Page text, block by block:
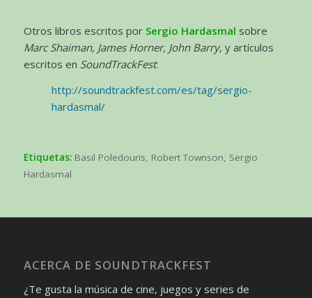
Otros libros escritos por Sergio Hardasmal sobre
Marc Shaiman, James Horner, John Barry, y artículos
escritos en SoundTrackFest:
http://soundtrackfest.com/es/tag/sergio-
hardasmal/
Etiquetas: Basil Poledouris, Robert Townson, Sergio
Hardasmal
ACERCA DE SOUNDTRACKFEST
¿Te gusta la música de cine, juegos y series de